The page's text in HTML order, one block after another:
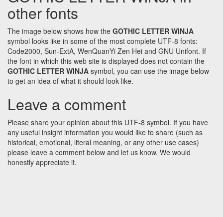
other fonts
The image below shows how the GOTHIC LETTER WINJA
symbol looks like in some of the most complete UTF-8 fonts:
Code2000, Sun-ExtA, WenQuanYi Zen Hei and GNU Unifont. If
the font in which this web site is displayed does not contain the
GOTHIC LETTER WINJA symbol, you can use the image below
to get an idea of what it should look like.
Leave a comment
Please share your opinion about this UTF-8 symbol. If you have
any useful insight information you would like to share (such as
historical, emotional, literal meaning, or any other use cases)
please leave a comment below and let us know. We would
honestly appreciate it.